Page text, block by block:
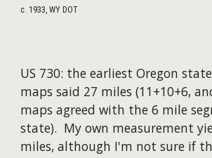
c. 1933, WY DOT
US 730: the earliestOregon
maps said 27 miles (11+10+6,
maps agreed with the 6 mile
state). My own measurement
miles, although I'm not sure if